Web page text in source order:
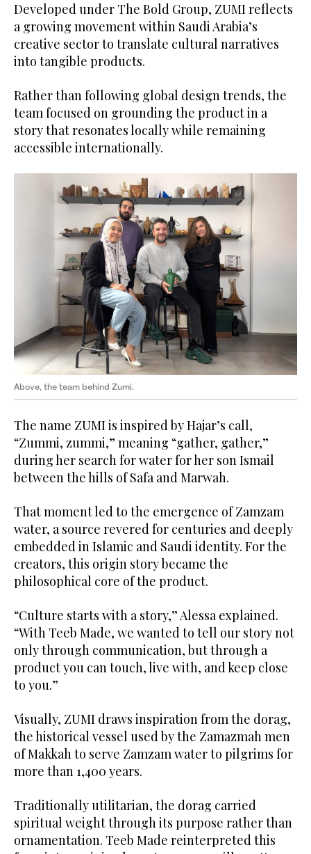
Developed under The Bold Group, ZUMI reflects
a growing movement within Saudi Arabia’s
creative sector to translate cultural narratives
into tangible products.
Rather than following global design trends, the
team focused on grounding the product in a
story that resonates locally while remaining
accessible internationally.
Above, the team behind Zumi.
The name ZUMI is inspired by Hajar’s call,
“Zummi, zummi,” meaning “gather, gather,”
during her search for water for her son Ismail
between the hills of Safa and Marwah.
That moment led to the emergence of Zamzam
water, a source revered for centuries and deeply
embedded in Islamic and Saudi identity. For the
creators, this origin story became the
philosophical core of the product.
“Culture starts with a story,” Alessa explained.
“With Teeb Made, we wanted to tell our story not
only through communication, but through a
product you can touch, live with, and keep close
to you.”
Visually, ZUMI draws inspiration from the dorag,
the historical vessel used by the Zamazmah men
of Makkah to serve Zamzam water to pilgrims for
more than 1,400 years.
Traditionally utilitarian, the dorag carried
spiritual weight through its purpose rather than
ornamentation. Teeb Made reinterpreted this